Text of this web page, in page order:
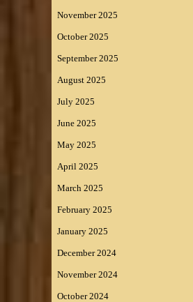
November 2025
October 2025
September 2025
August 2025
July 2025
June 2025
May 2025
April 2025
March 2025
February 2025
January 2025
December 2024
November 2024
October 2024